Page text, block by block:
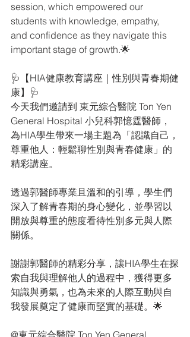
session, which empowered our
students with knowledge, empathy,
and confidence as they navigate this
important stage of growth.🌟
🩺【HIA健康教育講座｜性別與青春期健
康】🩺
今天我們邀請到 東元綜合醫院 Ton Yen
General Hospital 小兒科郭憶霆醫師，
為HIA學生帶來一場主題為「認識自己，
尊重他人：輕鬆聊性別與青春健康」的
精彩講座。
透過郭醫師專業且溫和的引導，學生們
深入了解青春期的身心變化，並學習以
開放與尊重的態度看待性別多元與人際
關係。
謝謝郭醫師的精彩分享，讓HIA學生在探
索自我與理解他人的過程中，獲得更多
知識與勇氣，也為未來的人際互動與自
我發展奠定了健康而堅實的基礎。🌟
@東元綜合醫院 Ton Yen General